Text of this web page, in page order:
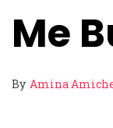
Me
By Amina